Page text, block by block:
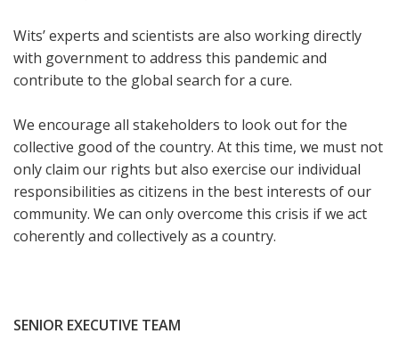
Wits’ experts and scientists are also working directly
with government to address this pandemic and
contribute to the global search for a cure.
We encourage all stakeholders to look out for the
collective good of the country. At this time, we must not
only claim our rights but also exercise our individual
responsibilities as citizens in the best interests of our
community. We can only overcome this crisis if we act
coherently and collectively as a country.
SENIOR EXECUTIVE TEAM